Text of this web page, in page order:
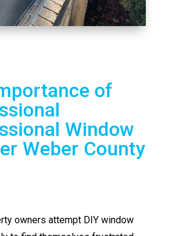
of
Window
Weber County
owners attempt DIY window